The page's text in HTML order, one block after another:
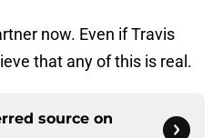
now. Even if Travis
that any of this is real.
source on